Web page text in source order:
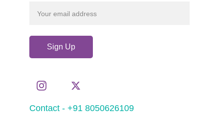
Contact - +91 8050626109
Sign Up